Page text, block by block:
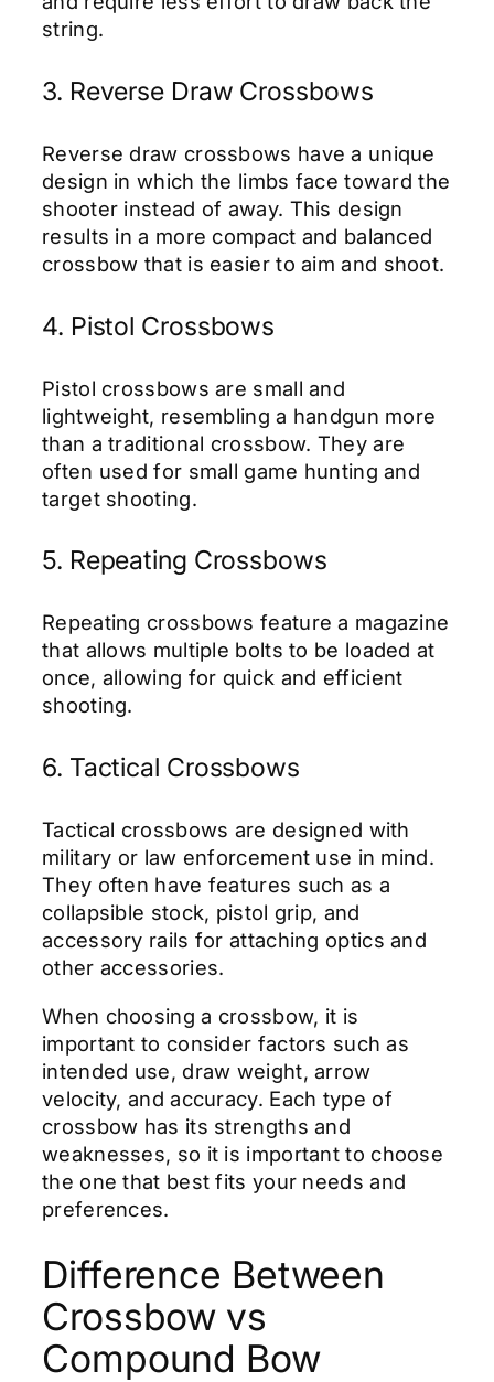
string.
3. Reverse Draw Crossbows
Reverse draw crossbows have a unique
design in which the limbs face toward the
shooter instead of away. This design
results in a more compact and balanced
crossbow that is easier to aim and shoot.
4. Pistol Crossbows
Pistol crossbows are small and
lightweight, resembling a handgun more
than a traditional crossbow. They are
often used for small game hunting and
target shooting.
5. Repeating Crossbows
Repeating crossbows feature a magazine
that allows multiple bolts to be loaded at
once, allowing for quick and efficient
shooting.
6. Tactical Crossbows
Tactical crossbows are designed with
military or law enforcement use in mind.
They often have features such as a
collapsible stock, pistol grip, and
accessory rails for attaching optics and
other accessories.
When choosing a crossbow, it is
important to consider factors such as
intended use, draw weight, arrow
velocity, and accuracy. Each type of
crossbow has its strengths and
weaknesses, so it is important to choose
the one that best fits your needs and
preferences.
Difference Between
Crossbow vs
Compound Bow